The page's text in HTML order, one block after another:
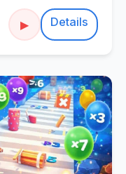
▶ Details